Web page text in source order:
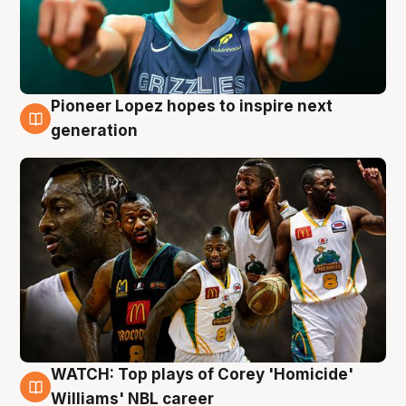
3 Aug
Pioneer Lopez hopes to inspire next
generation
3 Aug
WATCH: Top plays of Corey 'Homicide'
Williams' NBL career